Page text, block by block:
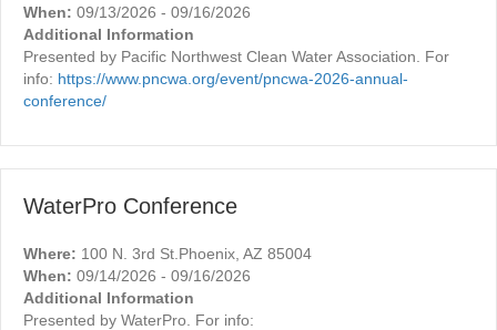
When: 09/13/2026 - 09/16/2026
Additional Information
Presented by Pacific Northwest Clean Water Association. For
info: https://www.pncwa.org/event/pncwa-2026-annual-
conference/
WaterPro Conference
Where: 100 N. 3rd St.Phoenix, AZ 85004
When: 09/14/2026 - 09/16/2026
Additional Information
Presented by WaterPro. For info: